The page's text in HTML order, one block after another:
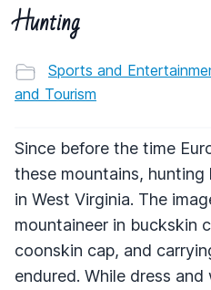
Hunting
Sports and
and Tourism
Since before the time
these mountains,
in West Virginia. The
mountaineer in buckskin
coonskin cap, and
endured. While dress